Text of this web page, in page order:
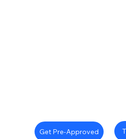
Get Pre-Approved